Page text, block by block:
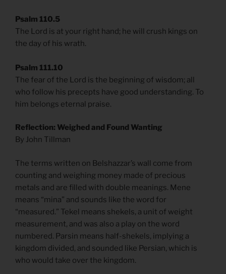
Psalm 110.5
The Lord is at your right hand; he will crush kings on
the day of his wrath.
Psalm 111.10
The fear of the Lord is the beginning of wisdom; all
who follow his precepts have good understanding. To
him belongs eternal praise.
Reflection: Weighed and Found Wanting
By John Tillman
The terms written on Belshazzar’s wall come from
counting and weighing money made of precious
metals and are filled with double meanings. Mene
means “mina” and sounds like the word for
“measured.” Tekel means shekels, a unit of weight
measurement, and was also a play on the word
numbered. Parsin means half-shekels, implying a
kingdom divided, and sounded like Persian, which is
who would take over the kingdom.